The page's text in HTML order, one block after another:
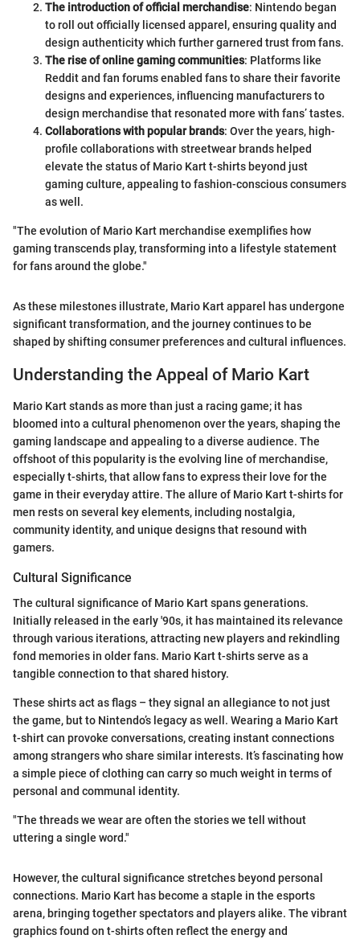
The introduction of official merchandise: Nintendo began
to roll out officially licensed apparel, ensuring quality and
design authenticity which further garnered trust from fans.
The rise of online gaming communities: Platforms like
Reddit and fan forums enabled fans to share their favorite
designs and experiences, influencing manufacturers to
design merchandise that resonated more with fans’ tastes.
Collaborations with popular brands: Over the years, high-
profile collaborations with streetwear brands helped
elevate the status of Mario Kart t-shirts beyond just
gaming culture, appealing to fashion-conscious consumers
as well.
"The evolution of Mario Kart merchandise exemplifies how
gaming transcends play, transforming into a lifestyle statement
for fans around the globe."
As these milestones illustrate, Mario Kart apparel has undergone
significant transformation, and the journey continues to be
shaped by shifting consumer preferences and cultural influences.
Understanding the Appeal of Mario Kart
Mario Kart stands as more than just a racing game; it has
bloomed into a cultural phenomenon over the years, shaping the
gaming landscape and appealing to a diverse audience. The
offshoot of this popularity is the evolving line of merchandise,
especially t-shirts, that allow fans to express their love for the
game in their everyday attire. The allure of Mario Kart t-shirts for
men rests on several key elements, including nostalgia,
community identity, and unique designs that resound with
gamers.
Cultural Significance
The cultural significance of Mario Kart spans generations.
Initially released in the early '90s, it has maintained its relevance
through various iterations, attracting new players and rekindling
fond memories in older fans. Mario Kart t-shirts serve as a
tangible connection to that shared history.
These shirts act as flags – they signal an allegiance to not just
the game, but to Nintendo’s legacy as well. Wearing a Mario Kart
t-shirt can provoke conversations, creating instant connections
among strangers who share similar interests. It’s fascinating how
a simple piece of clothing can carry so much weight in terms of
personal and communal identity.
"The threads we wear are often the stories we tell without
uttering a single word."
However, the cultural significance stretches beyond personal
connections. Mario Kart has become a staple in the esports
arena, bringing together spectators and players alike. The vibrant
graphics found on t-shirts often reflect the energy and